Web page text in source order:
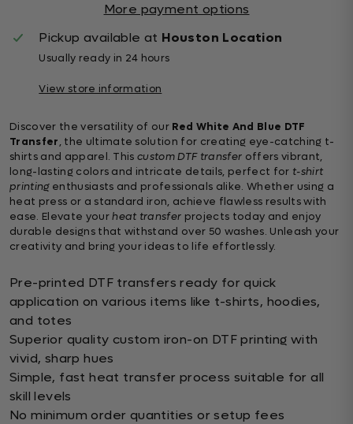
More payment options
Pickup available at Houston Location
Usually ready in 24 hours
View store information
Discover the versatility of our Red White And Blue DTF
Transfer, the ultimate solution for creating eye-catching t-
shirts and apparel. Thiscustom DTF transfer offers vibrant,
long-lasting colors and intricate details, perfect for t-shirt
printingenthusiasts and professionals alike. Whether using a
heat press or a standard iron, achieve flawless results with
ease. Elevate yourheat transfer projects today and enjoy
durable designs that withstand over 50 washes. Unleash your
creativity and bring your ideas to life effortlessly.
Pre-printed DTF transfers ready for quick
application on various items like t-shirts, hoodies,
and totes
Superior quality custom iron-on DTF printing with
vivid, sharp hues
Simple, fast heat transfer process suitable for all
skill levels
No minimum order quantities or setup fees